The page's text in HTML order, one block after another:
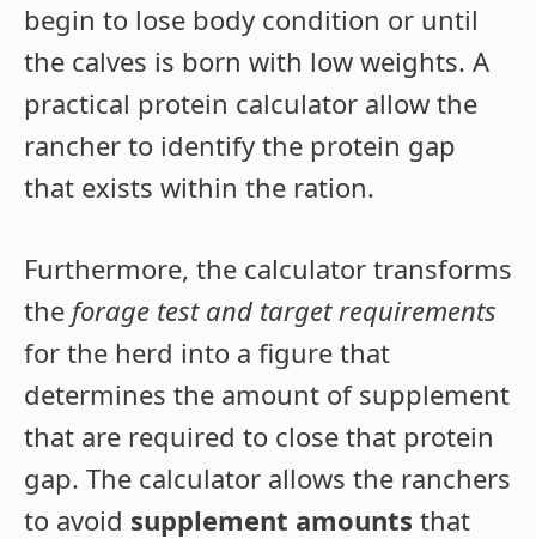
begin to lose body condition or until
the calves is born with low weights. A
practical protein calculator allow the
rancher to identify the protein gap
that exists within the ration.
Furthermore, the calculator transforms
the forage test and target requirements
for the herd into a figure that
determines the amount of supplement
that are required to close that protein
gap. The calculator allows the ranchers
to avoid supplement amounts that